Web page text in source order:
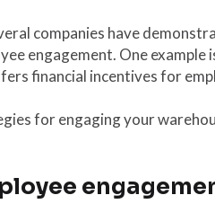
companies have
engagement. One
financial incentives for
for engaging your